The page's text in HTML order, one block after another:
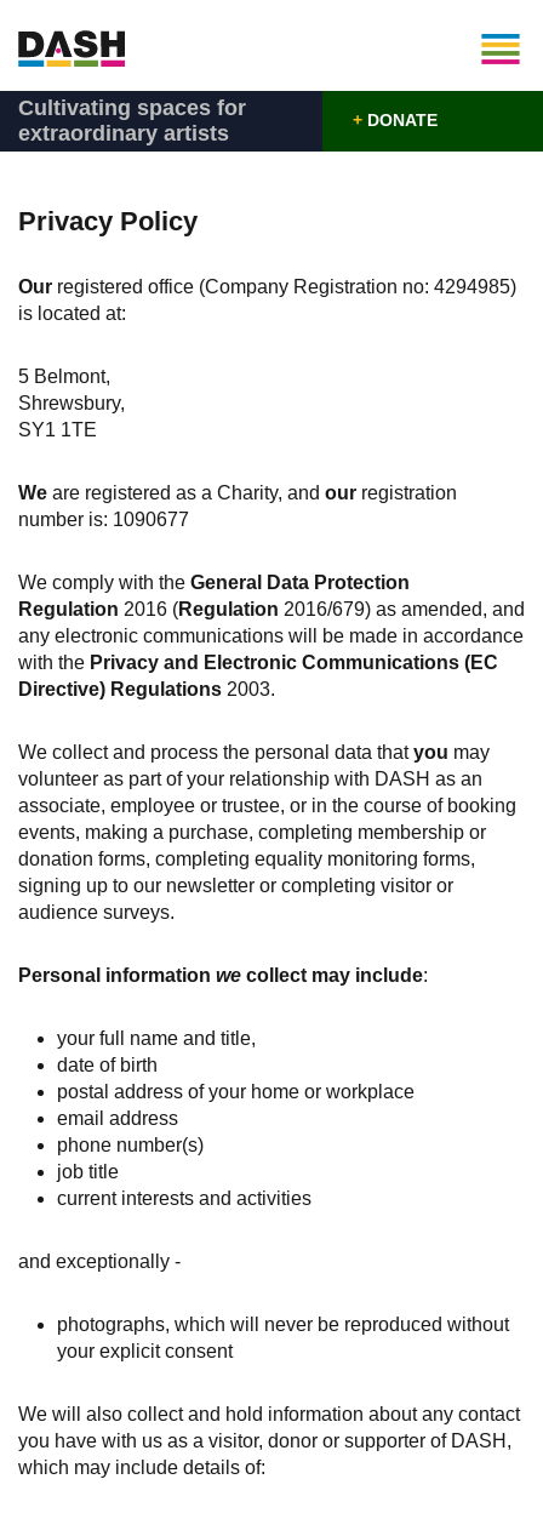
Cultivating spaces for
extraordinary artists
+DONATE
Privacy Policy
Our registered office (Company Registration no: 4294985)
is located at:
5 Belmont,
Shrewsbury,
SY1 1TE
We are registered as a Charity, and our registration
number is: 1090677
We comply with the General Data Protection
Regulation 2016 (Regulation 2016/679) as amended, and
any electronic communications will be made in accordance
with the Privacy and Electronic Communications (EC
Directive) Regulations 2003.
We collect and process the personal data thatyou may
volunteer as part of your relationship with DASH as an
associate, employee or trustee, or in the course of booking
events, making a purchase, completing membership or
donation forms, completing equality monitoring forms,
signing up to our newsletter or completing visitor or
audience surveys.
Personal information we collect may include:
your full name and title,
date of birth
postal address of your home or workplace
email address
phone number(s)
job title
current interests and activities
and exceptionally -
photographs, which will never be reproduced without
your explicit consent
We will also collect and hold information about any contact
you have with us as a visitor, donor or supporter of DASH,
which may include details of: